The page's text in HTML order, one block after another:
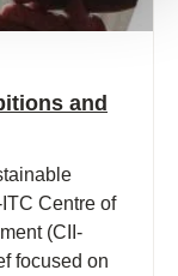
and
Centre of
(CII-
focused on